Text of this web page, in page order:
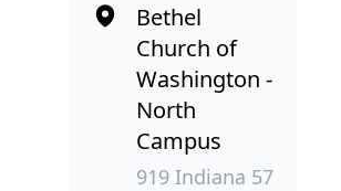
Bethel
Church of
Washington -
North
Campus
919 Indiana 57